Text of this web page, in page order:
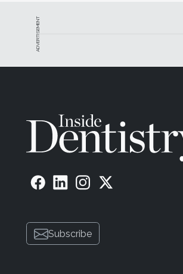
ADVERTISEMENT
Subscribe